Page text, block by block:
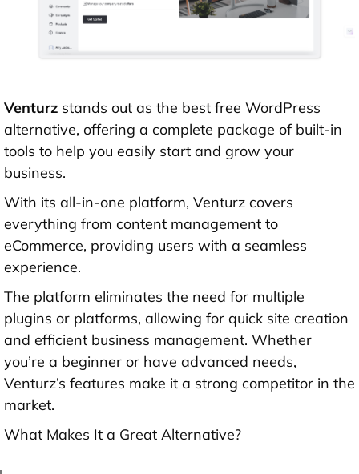
Venturz stands out as the best free WordPress
alternative, offering a complete package of built-in
tools to help you easily start and grow your
business.
With its all-in-one platform, Venturz covers
everything from content management to
eCommerce, providing users with a seamless
experience.
The platform eliminates the need for multiple
plugins or platforms, allowing for quick site creation
and efficient business management. Whether
you’re a beginner or have advanced needs,
Venturz’s features make it a strong competitor in the
market.
What Makes It a Great Alternative?